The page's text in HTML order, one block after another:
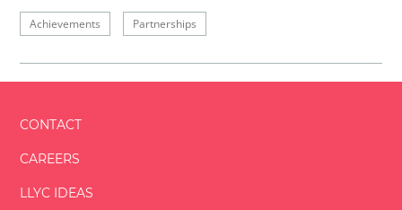
Achievements Partnerships
CONTACT
CAREERS
LLYC IDEAS